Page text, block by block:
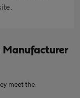
Manufacturer
meet the